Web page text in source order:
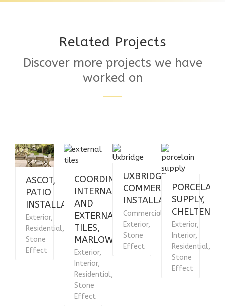
Related Projects
Discover more projects we have
worked on
ASCOT,
PATIO
INSTALLATION
Exterior,
Residential,
Stone
Effect
COORDINATING
INTERNAL
AND
EXTERNAL
TILES,
MARLOW
Exterior,
Interior,
Residential,
Stone
Effect
UXBRIDGE,
COMMERCIAL
INSTALLATION
Commercial,
Exterior,
Stone
Effect
PORCELAIN
SUPPLY,
Exterior,
Interior,
Residential,
Stone
Effect